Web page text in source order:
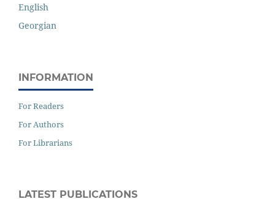
English
Georgian
INFORMATION
For Readers
For Authors
For Librarians
LATEST PUBLICATIONS